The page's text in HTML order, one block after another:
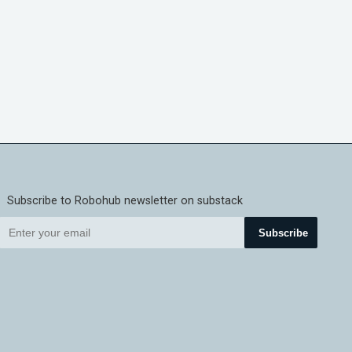
Subscribe to Robohub newsletter on substack
Subscribe